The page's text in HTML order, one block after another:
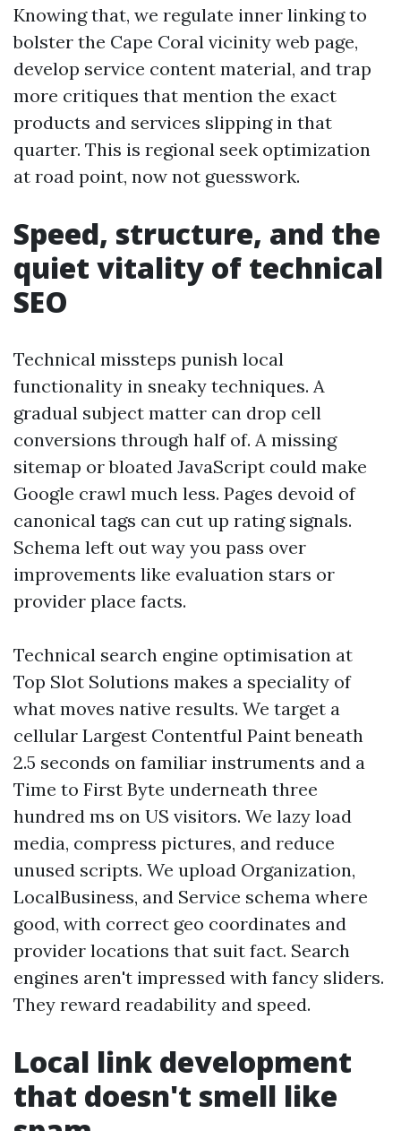
Knowing that, we regulate inner linking to
bolster the Cape Coral vicinity web page,
develop service content material, and trap
more critiques that mention the exact
products and services slipping in that
quarter. This is regional seek optimization
at road point, now not guesswork.
Speed, structure, and the
quiet vitality of technical
SEO
Technical missteps punish local
functionality in sneaky techniques. A
gradual subject matter can drop cell
conversions through half of. A missing
sitemap or bloated JavaScript could make
Google crawl much less. Pages devoid of
canonical tags can cut up rating signals.
Schema left out way you pass over
improvements like evaluation stars or
provider place facts.
Technical search engine optimisation at
Top Slot Solutions makes a speciality of
what moves native results. We target a
cellular Largest Contentful Paint beneath
2.5 seconds on familiar instruments and a
Time to First Byte underneath three
hundred ms on US visitors. We lazy load
media, compress pictures, and reduce
unused scripts. We upload Organization,
LocalBusiness, and Service schema where
good, with correct geo coordinates and
provider locations that suit fact. Search
engines aren't impressed with fancy sliders.
They reward readability and speed.
Local link development
that doesn't smell like